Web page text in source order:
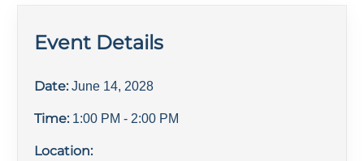
Event Details
Date: June 14, 2028
Time: 1:00 PM - 2:00 PM
Location: